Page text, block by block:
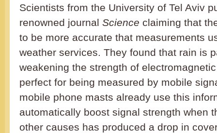
Scientists from the University of Tel Aviv
renowned journal Science claiming that
to be more accurate that measurements
weather services. They found that rain is
weakening the strength of
perfect for being measured by mobile
mobile phone masts already use this
automatically boost signal strength when
other causes has produced a drop in